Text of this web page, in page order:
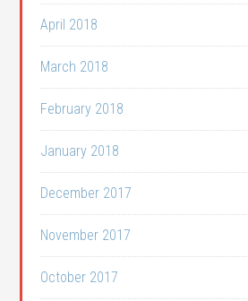
April 2018
March 2018
February 2018
January 2018
December 2017
November 2017
October 2017